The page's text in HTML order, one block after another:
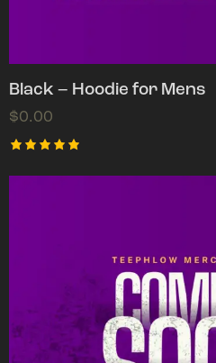
Black – Hoodie for Mens
$0.00